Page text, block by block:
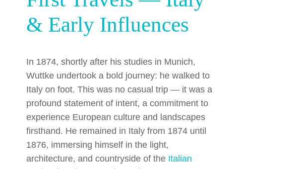
& Early Influences
In 1874, shortly after his studies in Munich,
Wuttke undertook a bold journey: he walked to
Italy on foot. This was no casual trip — it was a
profound statement of intent, a commitment to
experience European culture and landscapes
firsthand. He remained in Italy from 1874 until
1876, immersing himself in the light,
architecture, and countryside of the Italian